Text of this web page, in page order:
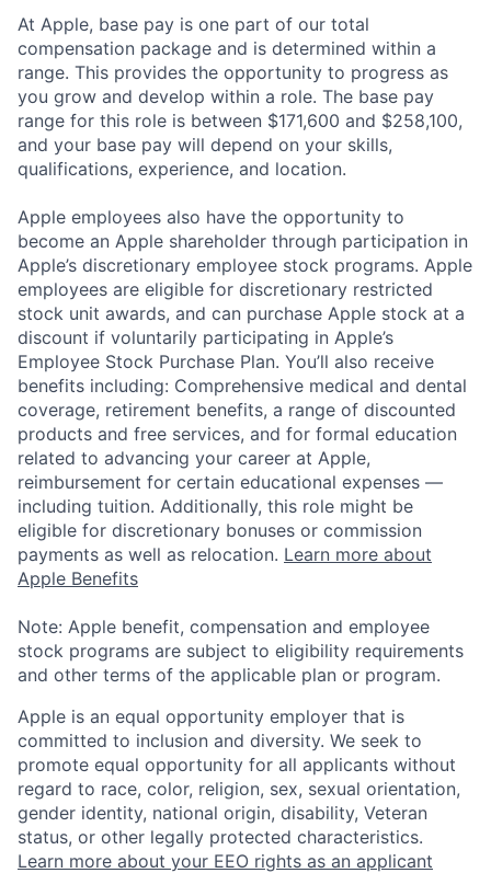
At Apple, base pay is one part of our total
compensation package and is determined within a
range. This provides the opportunity to progress as
you grow and develop within a role. The base pay
range for this role is between $171,600 and $258,100,
and your base pay will depend on your skills,
qualifications, experience, and location.
Apple employees also have the opportunity to
become an Apple shareholder through participation in
Apple’s discretionary employee stock programs. Apple
employees are eligible for discretionary restricted
stock unit awards, and can purchase Apple stock at a
discount if voluntarily participating in Apple’s
Employee Stock Purchase Plan. You’ll also receive
benefits including: Comprehensive medical and dental
coverage, retirement benefits, a range of discounted
products and free services, and for formal education
related to advancing your career at Apple,
reimbursement for certain educational expenses —
including tuition. Additionally, this role might be
eligible for discretionary bonuses or commission
payments as well as relocation. Learn more about
Apple Benefits
Note: Apple benefit, compensation and employee
stock programs are subject to eligibility requirements
and other terms of the applicable plan or program.
Apple is an equal opportunity employer that is
committed to inclusion and diversity. We seek to
promote equal opportunity for all applicants without
regard to race, color, religion, sex, sexual orientation,
gender identity, national origin, disability, Veteran
status, or other legally protected characteristics.
Learn more about your EEO rights as an applicant